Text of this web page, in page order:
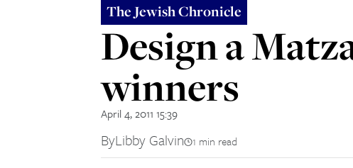
The Jewish Chronicle
Design a
winners
April 4, 2011 15:39
ByLibby Galvin 1 min read